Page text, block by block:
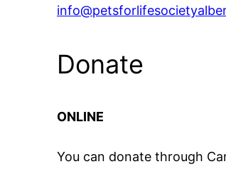
Donate
ONLINE
You can donate through